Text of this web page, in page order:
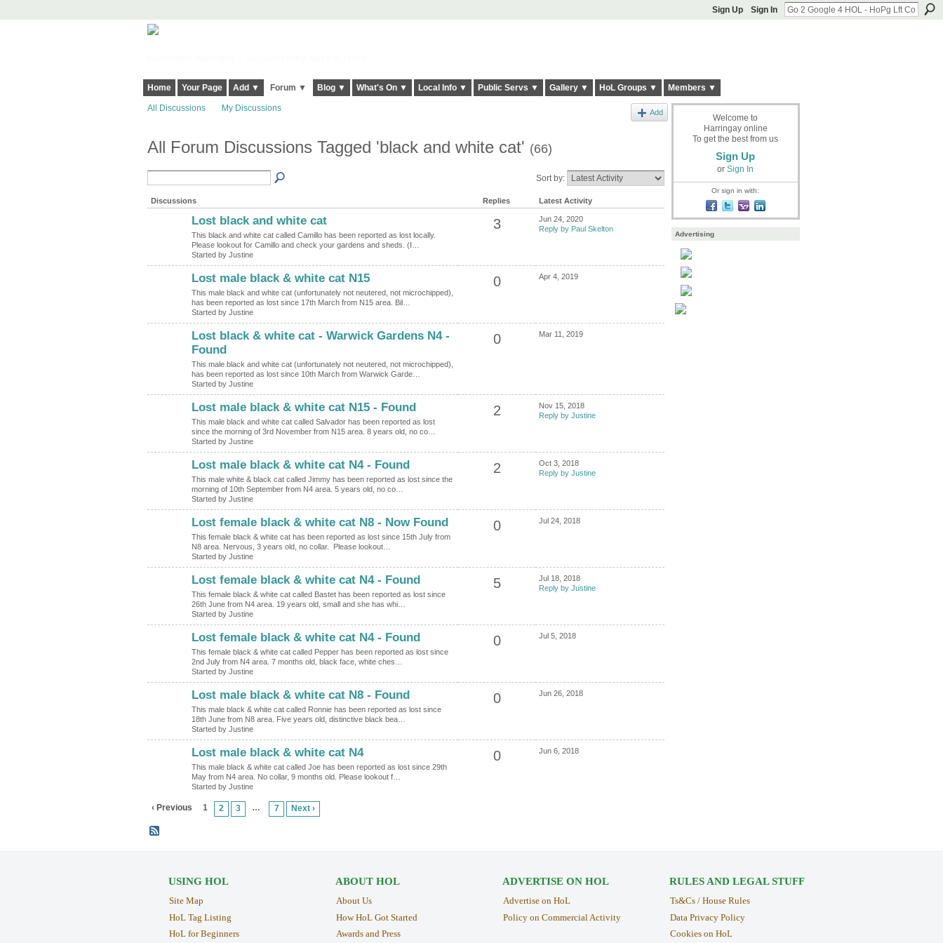
Sign Up Sign In
Home Your Page Add ▼ Forum ▼ Blog ▼ What's On ▼ Local Info ▼ Public Servs ▼ Gallery ▼ HoL Groups ▼ Members ▼
All Discussions My Discussions Add
All Forum Discussions Tagged 'black and white cat' (66)
Sort by:
Discussions Replies Latest Activity
Lost black and white cat
This black and white cat called Camillo has been reported as lost locally.
Please lookout for Camillo and check your gardens and sheds. (I…
Started by Justine
3
Jun 24, 2020
Reply by Paul Skelton
Lost male black & white cat N15
This male black and white cat (unfortunately not neutered, not microchipped),
has been reported as lost since 17th March from N15 area. Bil…
Started by Justine
0 Apr 4, 2019
Lost black & white cat - Warwick Gardens N4 -
Found
This male black and white cat (unfortunately not neutered, not microchipped),
has been reported as lost since 10th March from Warwick Garde…
Started by Justine
0 Mar 11, 2019
Lost male black & white cat N15 - Found
This male black and white cat called Salvador has been reported as lost
since the morning of 3rd November from N15 area. 8 years old, no co…
Started by Justine
2
Nov 15, 2018
Reply by Justine
Lost male black & white cat N4 - Found
This male white & black cat called Jimmy has been reported as lost since the
morning of 10th September from N4 area. 5 years old, no co…
Started by Justine
2
Oct 3, 2018
Reply by Justine
Lost female black & white cat N8 - Now Found
This female black & white cat has been reported as lost since 15th July from
N8 area. Nervous, 3 years old, no collar. Please lookout…
Started by Justine
0 Jul 24, 2018
Lost female black & white cat N4 - Found
This female black & white cat called Bastet has been reported as lost since
26th June from N4 area. 19 years old, small and she has whi…
Started by Justine
5
Jul 18, 2018
Reply by Justine
Lost female black & white cat N4 - Found
This female black & white cat called Pepper has been reported as lost since
2nd July from N4 area. 7 months old, black face, white ches…
Started by Justine
0 Jul 5, 2018
Lost male black & white cat N8 - Found
This male black & white cat called Ronnie has been reported as lost since
18th June from N8 area. Five years old, distinctive black bea…
Started by Justine
0 Jun 26, 2018
Lost male black & white cat N4
This male black & white cat called Joe has been reported as lost since 29th
May from N4 area. No collar, 9 months old. Please lookout f…
Started by Justine
0 Jun 6, 2018
‹ Previous 1 2 3 … 7 Next ›
Welcome to
Harringay online
To get the best from us
Sign Up
or Sign In
Or sign in with:
Advertising
USING HOL
Site Map
HoL Tag Listing
HoL for Beginners
ABOUT HOL
About Us
How HoL Got Started
Awards and Press
ADVERTISE ON HOL
Advertise on HoL
Policy on Commercial Activity
RULES AND LEGAL STUFF
Ts&Cs / House Rules
Data Privacy Policy
Cookies on HoL